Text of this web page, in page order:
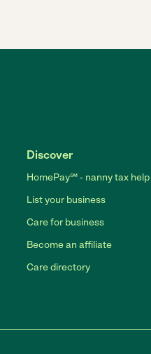
Discover
HomePay℠ - nanny tax help
List your business
Care for business
Become an affiliate
Care directory